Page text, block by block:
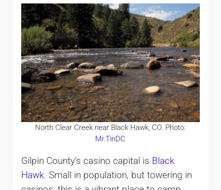
North Clear Creek near Black Hawk, CO. Photo:
Mr.TinDC
Gilpin County’s casino capital is Black
Hawk. Small in population, but towering in